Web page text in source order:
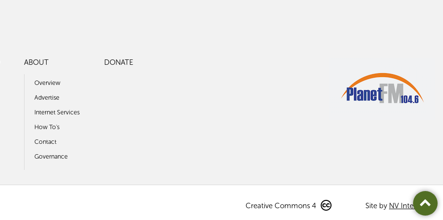
ABOUT
Overview
Advertise
Internet Services
How To's
Contact
Governance
DONATE
Creative Commons 4 Site by NV Interactive